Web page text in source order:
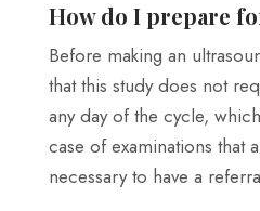
How do I prepare
Before making an
that this study does not
any day of the cycle,
case of examinations that
necessary to have a